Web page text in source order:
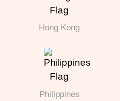
Hong Kong
Philippines